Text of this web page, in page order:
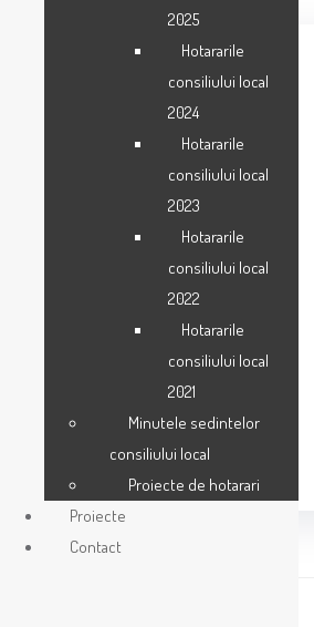
Department
Share:
2025
Hotararile
consiliului local
2024
Hotararile
consiliului local
2023
Hotararile
consiliului local
2022
Hotararile
consiliului local
2021
Minutele sedintelor
consiliului local
Proiecte de hotarari
Proiecte
Contact